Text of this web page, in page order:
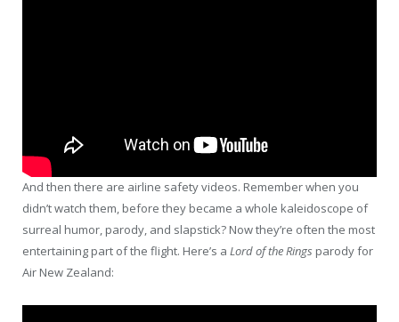
And then there are airline safety videos. Remember when you
didn’t watch them, before they became a whole kaleidoscope of
surreal humor, parody, and slapstick? Now they’re often the most
entertaining part of the flight. Here’s a Lord of the Rings parody for
Air New Zealand: